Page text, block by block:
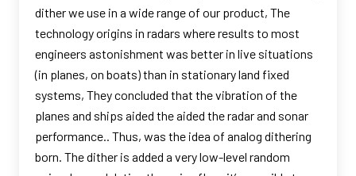
dither we use in a wide range of our product, The
technology origins in radars where results to most
engineers astonishment was better in live situations
(in planes, on boats) than in stationary land fixed
systems, They concluded that the vibration of the
planes and ships aided the aided the radar and sonar
performance.. Thus, was the idea of analog dithering
born. The dither is added a very low-level random